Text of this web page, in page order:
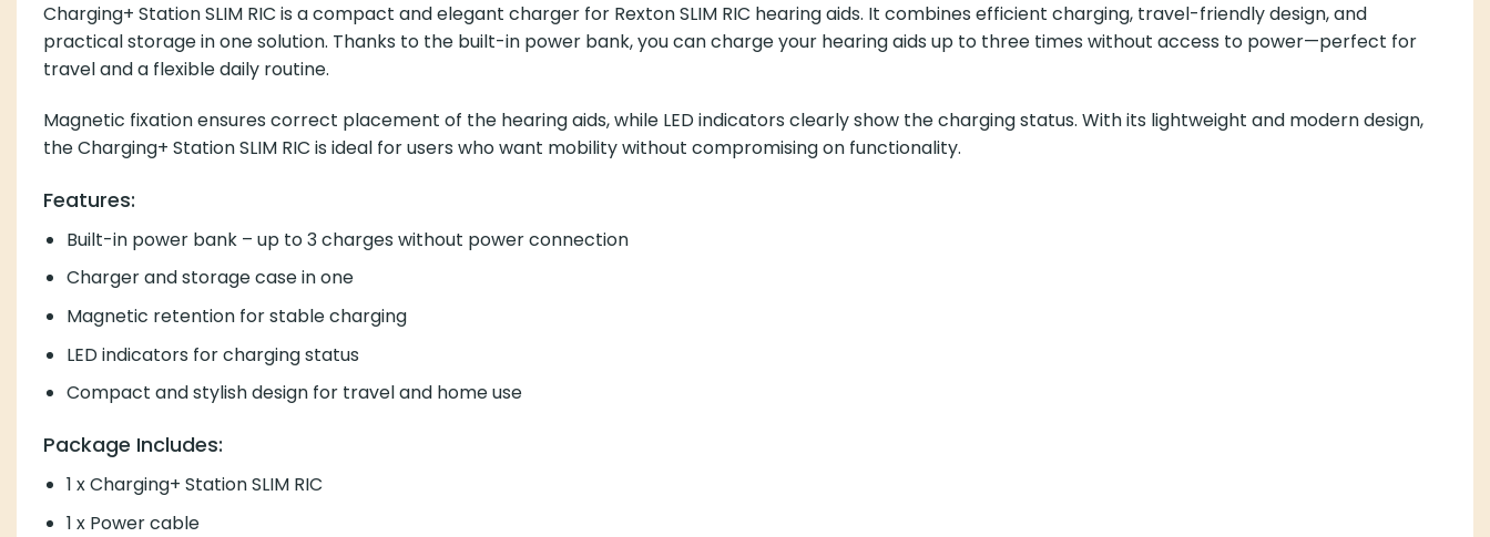
Charging+ Station SLIM RIC is a compact and elegant charger for Rexton SLIM RIC hearing aids. It combines efficient charging, travel-friendly design, and
practical storage in one solution. Thanks to the built-in power bank, you can charge your hearing aids up to three times without access to power—perfect for
travel and a flexible daily routine.
Magnetic fixation ensures correct placement of the hearing aids, while LED indicators clearly show the charging status. With its lightweight and modern design,
the Charging+ Station SLIM RIC is ideal for users who want mobility without compromising on functionality.
Features:
Built-in power bank – up to 3 charges without power connection
Charger and storage case in one
Magnetic retention for stable charging
LED indicators for charging status
Compact and stylish design for travel and home use
Package Includes:
1 x Charging+ Station SLIM RIC
1 x Power cable